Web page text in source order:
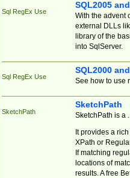
Sql RegEx Use
SQL2005
With the advent
external DLLs
library of the
into SqlServer.
Sql RegEx Use
SQL2000
See how to use
SketchPath
SketchPath
SketchPath is a
It provides a
XPath or
If matching
locations of
results. A free